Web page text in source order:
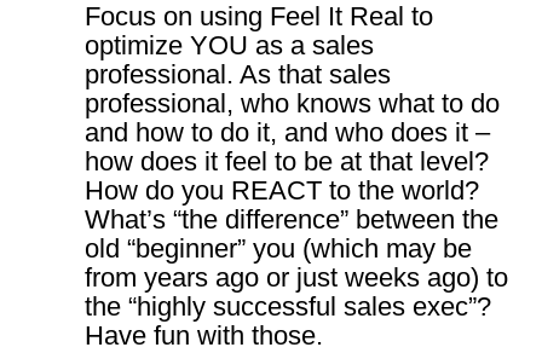
Focus on using Feel It Real to
optimize YOU as a sales
professional. As that sales
professional, who knows what to do
and how to do it, and who does it –
how does it feel to be at that level?
How do you REACT to the world?
What’s “the difference” between the
old “beginner” you (which may be
from years ago or just weeks ago) to
the “highly successful sales exec”?
Have fun with those.